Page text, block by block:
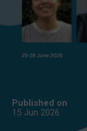
Published on
15 Jun 2026